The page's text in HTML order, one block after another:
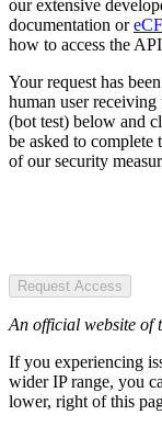
our extensive
documentation or
how to access the
Your request has
human user
(bot test) below and
be asked to
of our security
Request Access
An official website of
If you experiencing
wider IP range, you
lower, right of this